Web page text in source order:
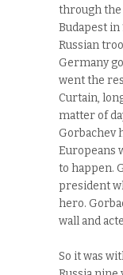
through the
Budapest in
Russian
Germany
went the
Curtain,
matter of
Gorbachev
Europeans
to happen.
president
hero.
wall and
So it was